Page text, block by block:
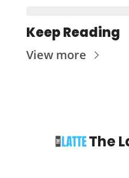
Keep Reading
View more
The